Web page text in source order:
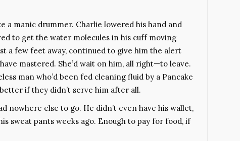
manic drummer. Charlie lowered his hand and
to get the water molecules in his cuff moving
a few feet away, continued to give him the alert
mastered. She’d wait on him, all right—to leave.
man who’d been fed cleaning fluid by a Pancake
if they didn’t serve him after all.
nowhere else to go. He didn’t even have his wallet,
sweat pants weeks ago. Enough to pay for food, if